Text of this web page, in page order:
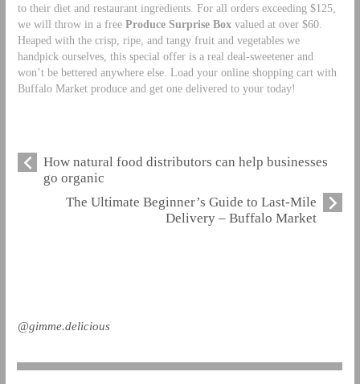
to their diet and restaurant ingredients. For all orders exceeding $125,
we will throw in a free Produce Surprise Boxvalued at over $60.
Heaped with the crisp, ripe, and tangy fruit and vegetables we
handpick ourselves, this special offer is a real deal-sweetener and
won’t be bettered anywhere else. Load your online shopping cart with
Buffalo Market produce and get one delivered to your today!
How natural food distributors can help businesses
go organic
The Ultimate Beginner’s Guide to Last-Mile
Delivery – Buffalo Market
@gimme.delicious